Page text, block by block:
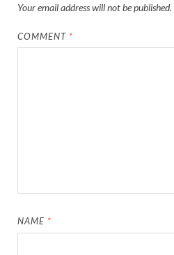
Your email address will not be published.
COMMENT *
NAME *